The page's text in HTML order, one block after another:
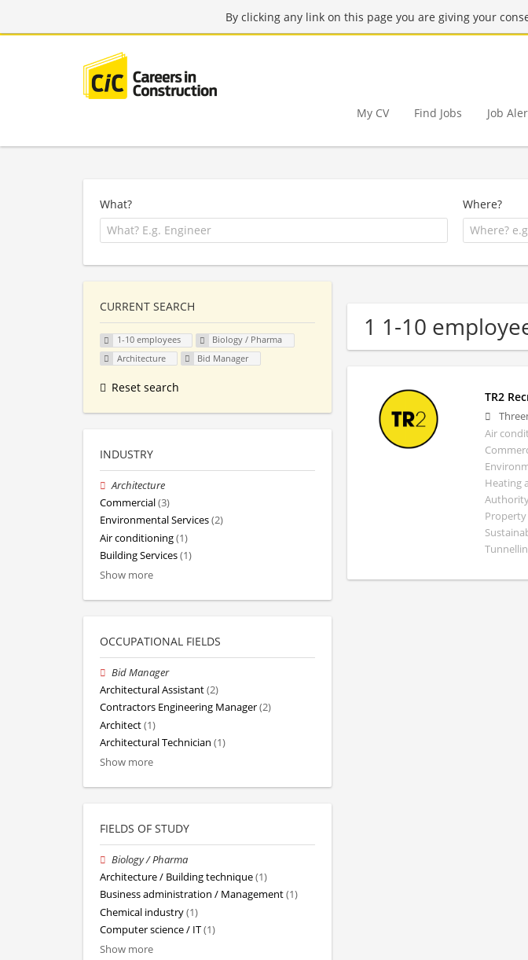
By clicking any link on this page you are giving your
My CV Find Jobs Job
What? Where?
1 1-10
TR2
Air
Heating
CURRENT SEARCH
1-10 employees
Biology / Pharma
Architecture
Bid Manager
Reset search
INDUSTRY
Architecture
Commercial(3)
Environmental Services(2)
Air conditioning(1)
Building Services(1)
Show more
OCCUPATIONAL FIELDS
Bid Manager
Architectural Assistant(2)
Contractors Engineering Manager(2)
Architect(1)
Architectural Technician (1)
Show more
FIELDS OF STUDY
Biology / Pharma
Architecture / Building technique(1)
Business administration / Management(1)
Chemical industry(1)
Computer science / IT(1)
Show more